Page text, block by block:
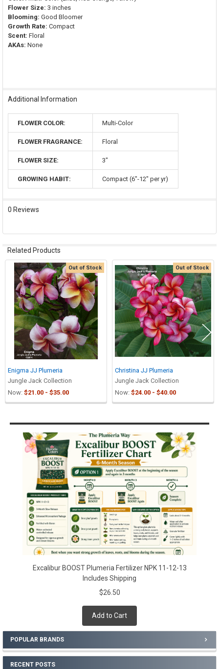
Sidebar
Excalibur BOOST Plumeria Fertilizer NPK 11-12-13
Includes Shipping
$26.50
Add to Cart
POPULAR BRANDS
RECENT POSTS
Flower Size: 3 inches
Blooming: Good Bloomer
Growth Rate: Compact
Scent: Floral
AKAs: None
Additional Information
FLOWER COLOR: Multi-Color
FLOWER FRAGRANCE: Floral
FLOWER SIZE: 3"
GROWING HABIT: Compact (6"-12" per yr)
0 Reviews
Related Products
Related
Products
Out of Stock
Enigma JJ Plumeria
Jungle Jack Collection
Now: $21.00 - $35.00
Out of Stock
Christina JJ Plumeria
Jungle Jack Collection
Now: $24.00 - $40.00